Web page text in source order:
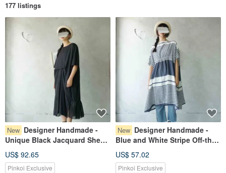
177 listings
New Designer Handmade -
Unique Black Jacquard Sheer
Panel Gathered Waist
Reversible Maxi Dress
US$ 92.65
Pinkoi Exclusive
New Designer Handmade -
Blue and White Stripe Off-the-
Shoulder Loose Top Dress
US$ 57.02
Pinkoi Exclusive